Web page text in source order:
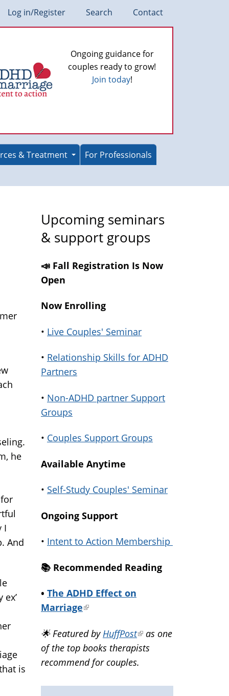
Log in/Register Search Contact
Ongoing guidance for
couples ready to grow!
Join today!
& Treatment
For Professionals
he
I
And
is
Upcoming seminars
& support groups
📣 Fall Registration Is Now
Open
Now Enrolling
• Live Couples' Seminar
• Relationship Skills for ADHD
Partners
• Non-ADHD partner Support
Groups
• Couples Support Groups
Available Anytime
• Self-Study Couples' Seminar
Ongoing Support
• Intent to Action Membership
📚️ Recommended Reading
• The ADHD Effect on
Marriage(link
external)
🌟 Featured by HuffPost(link
is
external)
as one
of the top books therapists
recommend for couples.